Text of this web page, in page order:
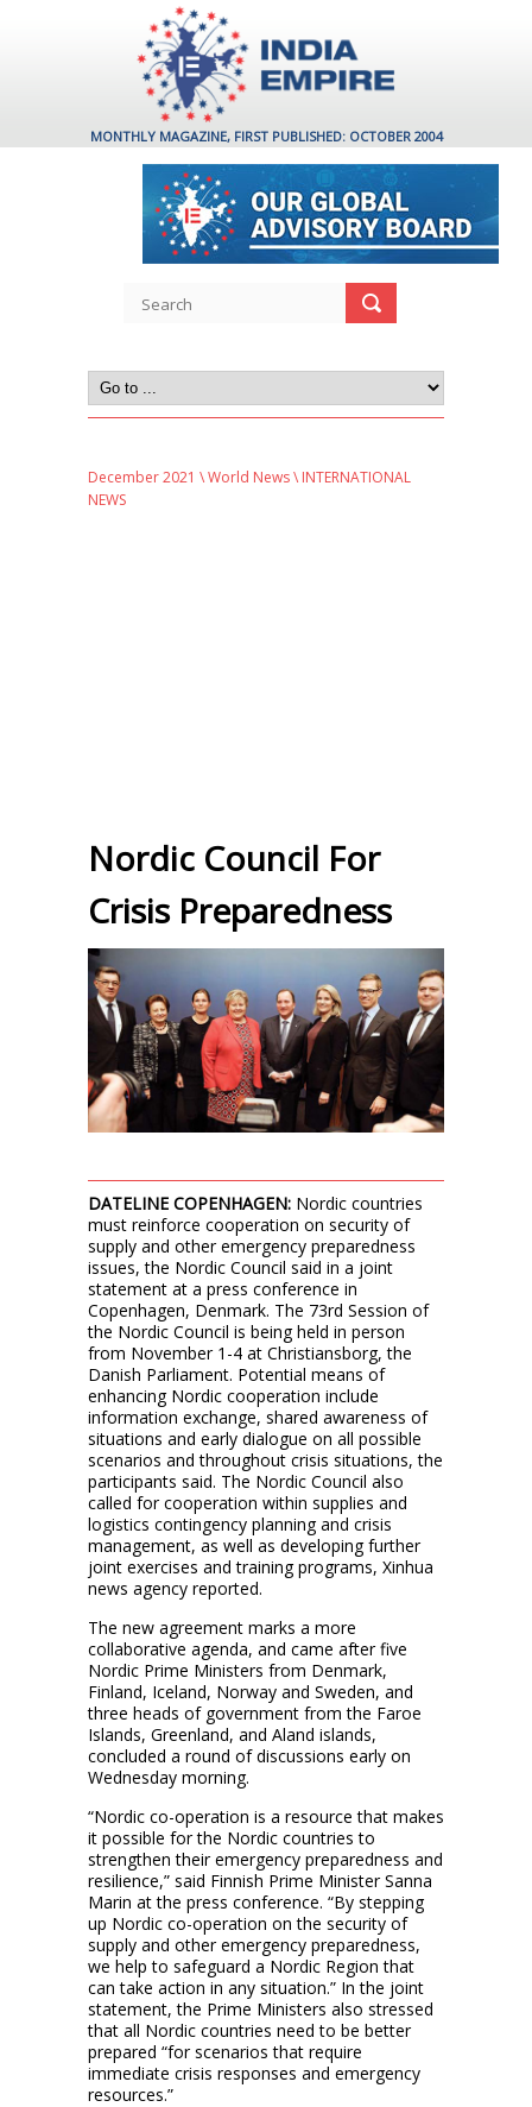
MONTHLY MAGAZINE, FIRST PUBLISHED: OCTOBER 2004
December 2021 \World News\ INTERNATIONAL
NEWS
Nordic Council For
Crisis Preparedness
DATELINE COPENHAGEN: Nordic countries
must reinforce cooperation on security of
supply and other emergency preparedness
issues, the Nordic Council said in a joint
statement at a press conference in
Copenhagen, Denmark. The 73rd Session of
the Nordic Council is being held in person
from November 1-4 at Christiansborg, the
Danish Parliament. Potential means of
enhancing Nordic cooperation include
information exchange, shared awareness of
situations and early dialogue on all possible
scenarios and throughout crisis situations, the
participants said. The Nordic Council also
called for cooperation within supplies and
logistics contingency planning and crisis
management, as well as developing further
joint exercises and training programs, Xinhua
news agency reported.
The new agreement marks a more
collaborative agenda, and came after five
Nordic Prime Ministers from Denmark,
Finland, Iceland, Norway and Sweden, and
three heads of government from the Faroe
Islands, Greenland, and Aland islands,
concluded a round of discussions early on
Wednesday morning.
“Nordic co-operation is a resource that makes
it possible for the Nordic countries to
strengthen their emergency preparedness and
resilience,” said Finnish Prime Minister Sanna
Marin at the press conference. “By stepping
up Nordic co-operation on the security of
supply and other emergency preparedness,
we help to safeguard a Nordic Region that
can take action in any situation.” In the joint
statement, the Prime Ministers also stressed
that all Nordic countries need to be better
prepared “for scenarios that require
immediate crisis responses and emergency
resources.”